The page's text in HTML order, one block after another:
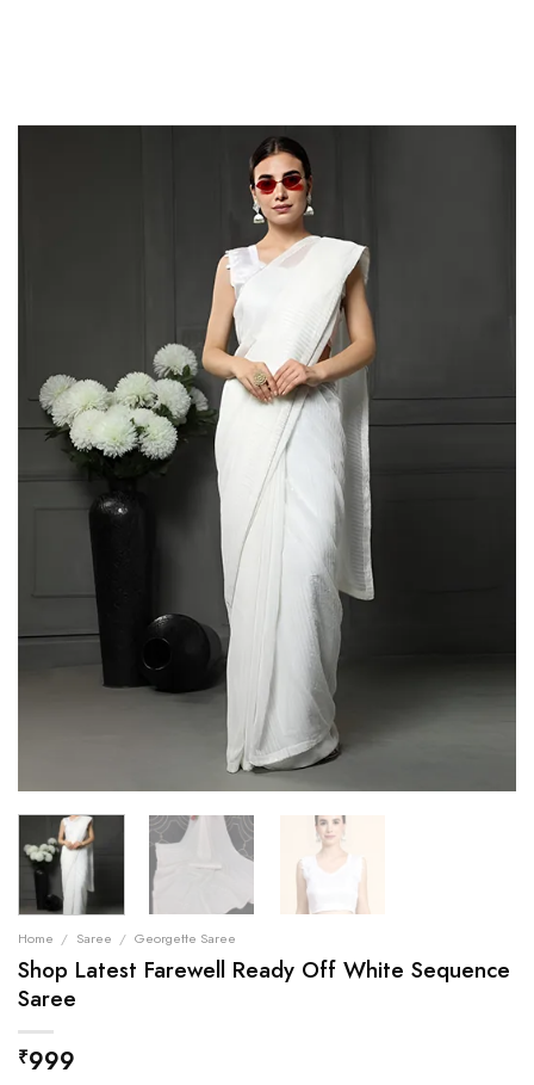
Home / Saree / Georgette Saree
Shop Latest Farewell Ready Off White Sequence
Saree
₹999